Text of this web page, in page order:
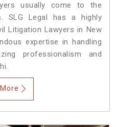
usually come to the
SLG Legal has a highly
Litigation Lawyers in New
expertise in handling
professionalism and